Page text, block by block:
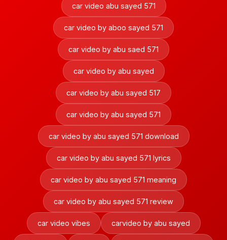
car video abu sayed 571
car video by aboo sayed 571
car video by abu saed 571
car video by abu sayed
car video by abu sayed 517
car video by abu sayed 571
car video by abu sayed 571 download
car video by abu sayed 571 lyrics
car video by abu sayed 571 meaning
car video by abu sayed 571 review
car video vibes carvideo by abu sayed